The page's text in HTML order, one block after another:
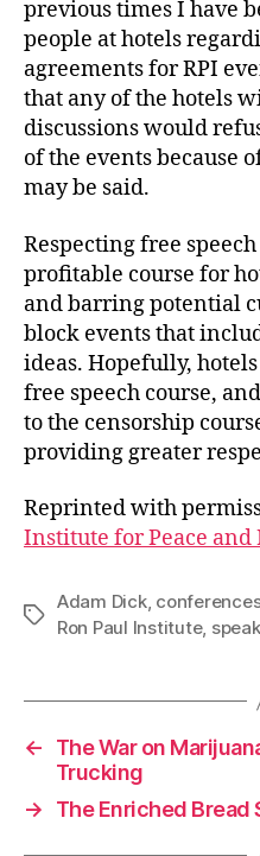
previous times I have
people at hotels
agreements for RPI
that any of the hotels
discussions would
of the events because
may be said.
Respecting free
profitable course for
and barring potential
block events that
ideas. Hopefully,
free speech course,
to the censorship
providing greater
Reprinted with
Institute for Peace and
Tags
Adam Dick,
Ron Paul Institute,
←
The War on
Trucking
→
The Enriched Bread